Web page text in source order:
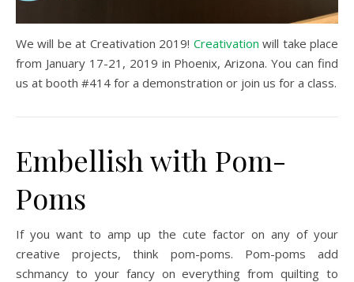
We will be at Creativation 2019! Creativation will take place
from January 17-21, 2019 in Phoenix, Arizona. You can find
us at booth #414 for a demonstration or join us for a class.
Embellish with Pom-
Poms
If you want to amp up the cute factor on any of your
creative projects, think pom-poms. Pom-poms add
schmancy to your fancy on everything from quilting to